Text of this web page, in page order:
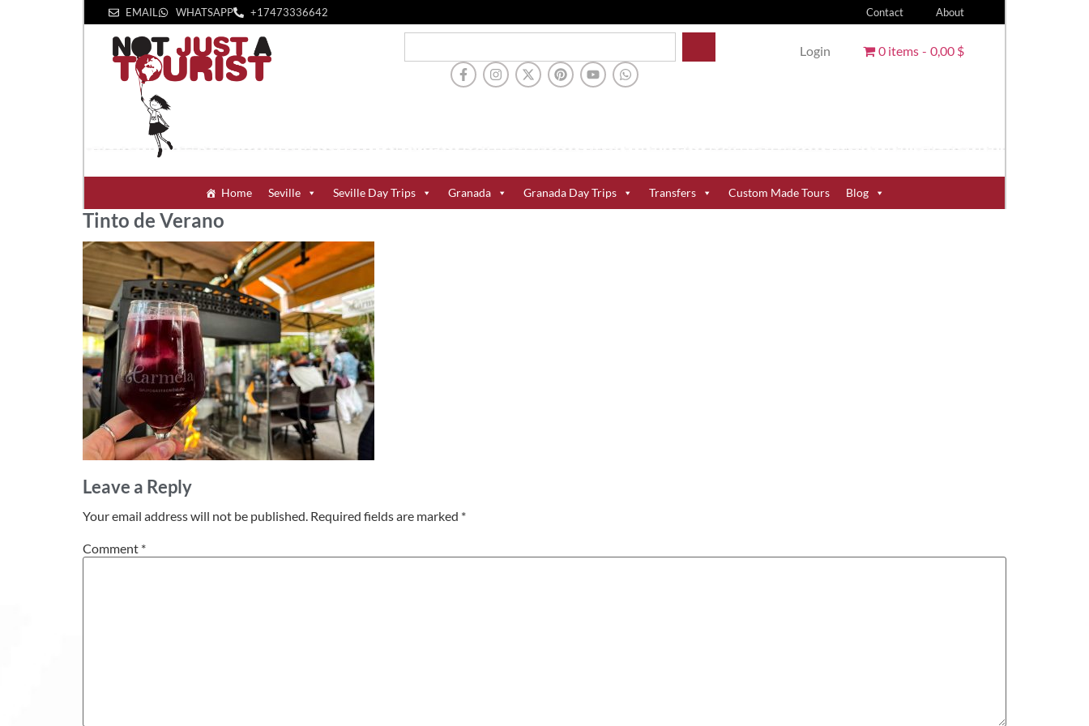
EMAIL WHATSAPP +1‪7473336642‬ Contact About
Login 0 items 0,00 $
Home Seville Seville Day Trips Granada Granada Day Trips Transfers Custom Made Tours Blog
Tinto de Verano
Leave a Reply
Your email address will not be published. Required fields are marked *
Comment *